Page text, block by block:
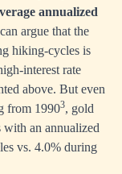
annualized
argue that the
hiking-cycles is
interest rate
above. But even
from 19903, gold
an annualized
vs. 4.0% during